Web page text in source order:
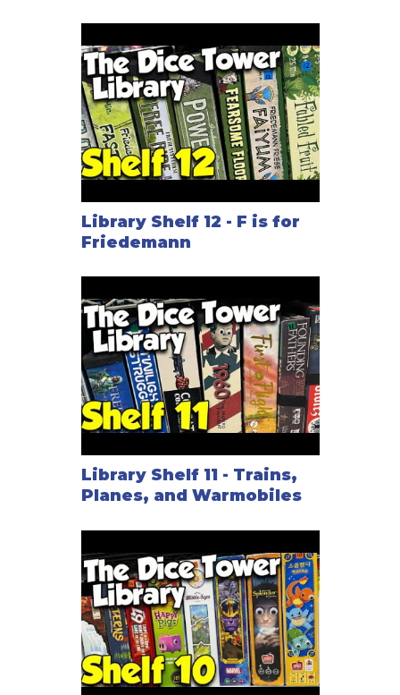
Library Shelf 12 - F is for
Friedemann
Library Shelf 11 - Trains,
Planes, and Warmobiles